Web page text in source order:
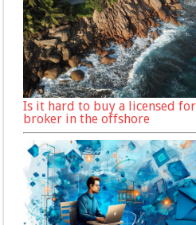
Is it hard to buy a licensed
broker in the offshore